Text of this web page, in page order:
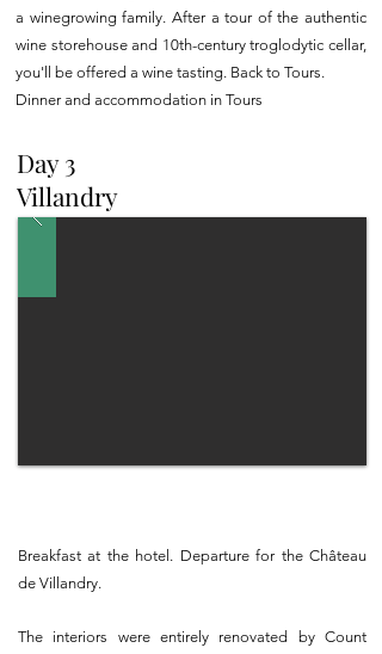
a winegrowing family. After a tour of the authentic
wine storehouse and 10th-century troglodytic cellar,
you'll be offered a wine tasting. Back to Tours.
Dinner and accommodation in Tours
Day 3
Villandry
Breakfast at the hotel. Departure for the Château
de Villandry.
The interiors were entirely renovated by Count